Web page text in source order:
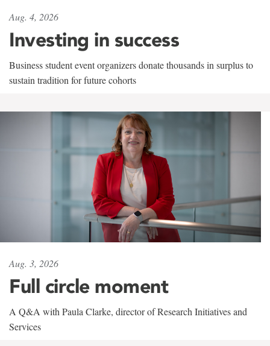
Aug. 4, 2026
Investing in success
Business student event organizers donate thousands in surplus to
sustain tradition for future cohorts
Aug. 3, 2026
Full circle moment
A Q&A with Paula Clarke, director of Research Initiatives and
Services